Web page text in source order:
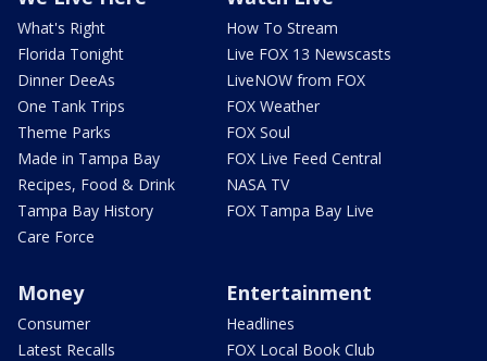
What's Right
Florida Tonight
Dinner DeeAs
One Tank Trips
Theme Parks
Made in Tampa Bay
Recipes, Food & Drink
Tampa Bay History
Care Force
How To Stream
Live FOX 13 Newscasts
LiveNOW from FOX
FOX Weather
FOX Soul
FOX Live Feed Central
NASA TV
FOX Tampa Bay Live
Money
Consumer
Latest Recalls
Entertainment
Headlines
FOX Local Book Club